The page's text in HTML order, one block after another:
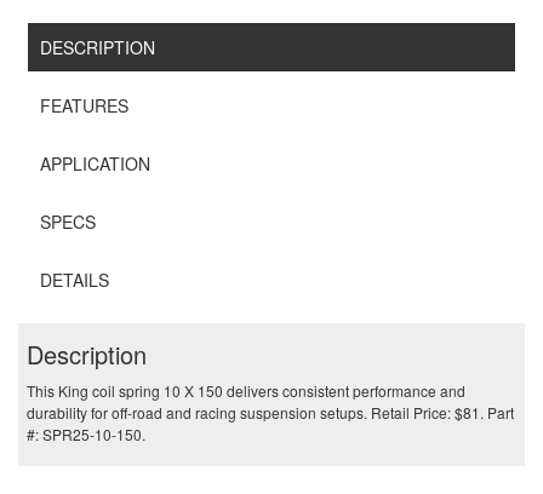
DESCRIPTION
FEATURES
APPLICATION
SPECS
DETAILS
Description
This King coil spring 10 X 150 delivers consistent performance and
durability for off-road and racing suspension setups. Retail Price: $81. Part
#: SPR25-10-150.